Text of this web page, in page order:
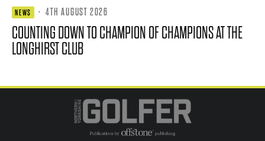
NEWS · 4TH AUGUST 2026
COUNTING DOWN TO CHAMPION OF CHAMPIONS AT THE
LONGHIRST CLUB